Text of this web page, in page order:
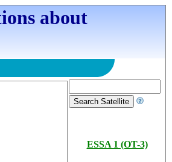
about
ESSA 1 (OT-3)